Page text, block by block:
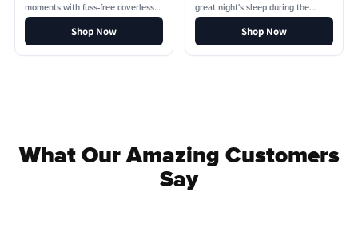
moments with fuss-free coverless
duvets.
Shop Now
great night's sleep during the
lighter nights.
Shop Now
What Our Amazing Customers
Say